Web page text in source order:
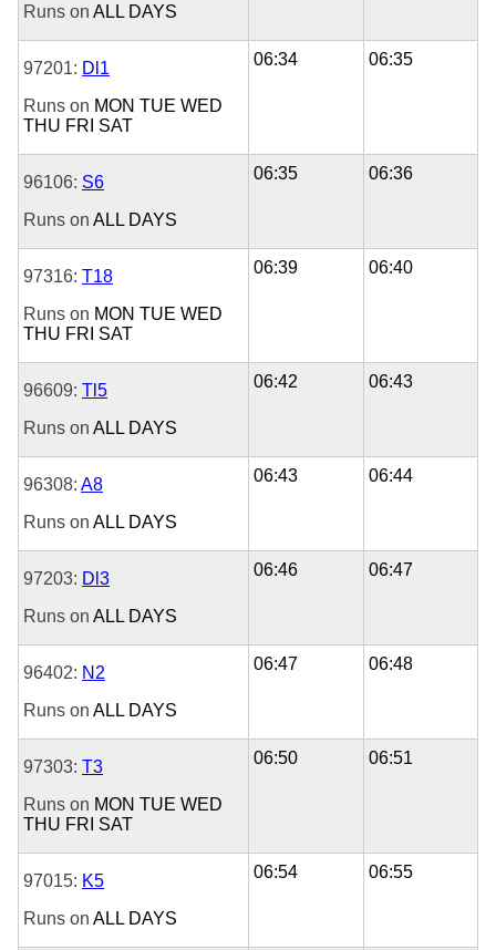
Runs on ALL DAYS
97201: Dl1
Runs on MON TUE WED
THU FRI SAT
06:34 06:35
96106: S6
Runs on ALL DAYS
06:35 06:36
97316: T18
Runs on MON TUE WED
THU FRI SAT
06:39 06:40
96609: Tl5
Runs on ALL DAYS
06:42 06:43
96308: A8
Runs on ALL DAYS
06:43 06:44
97203: Dl3
Runs on ALL DAYS
06:46 06:47
96402: N2
Runs on ALL DAYS
06:47 06:48
97303: T3
Runs on MON TUE WED
THU FRI SAT
06:50 06:51
97015: K5
Runs on ALL DAYS
06:54 06:55